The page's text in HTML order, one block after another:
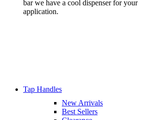
bar we have a cool dispenser for your
application.
Tap Handles
New Arrivals
Best Sellers